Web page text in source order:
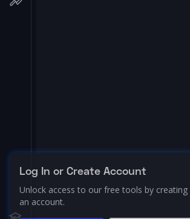
Log In or Create Account
Unlock access to our free tools by creating
an account.